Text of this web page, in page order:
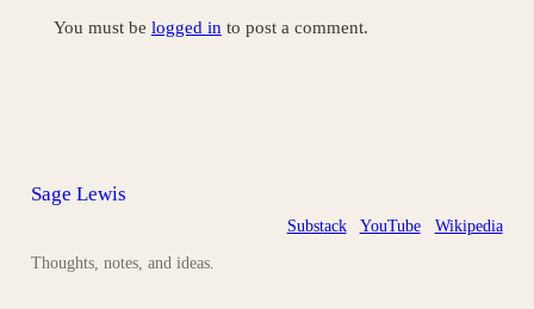
You must be logged in to post a comment.
Sage Lewis
Thoughts, notes, and ideas.
Substack YouTube Wikipedia